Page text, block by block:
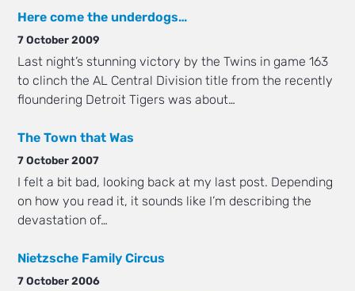
Here come the underdogs…
7 October 2009
Last night’s stunning victory by the Twins in game 163
to clinch the AL Central Division title from the recently
floundering Detroit Tigers was about…
The Town that Was
7 October 2007
I felt a bit bad, looking back at my last post. Depending
on how you read it, it sounds like I’m describing the
devastation of…
Nietzsche Family Circus
7 October 2006